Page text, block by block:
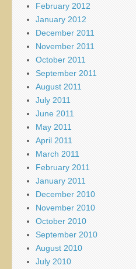
February 2012
January 2012
December 2011
November 2011
October 2011
September 2011
August 2011
July 2011
June 2011
May 2011
April 2011
March 2011
February 2011
January 2011
December 2010
November 2010
October 2010
September 2010
August 2010
July 2010